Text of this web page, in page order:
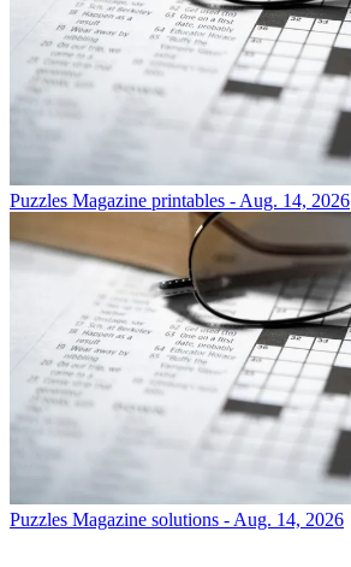
Puzzles Magazine printables - Aug. 14, 2026
Puzzles Magazine solutions - Aug. 14, 2026